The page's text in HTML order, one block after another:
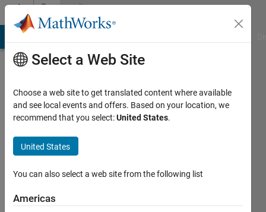
Skip to contentCommunity
Profile
kouz
Last
year ago
Active
Select a Web Site
Choose a web site to get translated content where available
and see local events and offers. Based on your location, we
recommend that you select:United States.
United States
You can also select a web site from the following list
Americas